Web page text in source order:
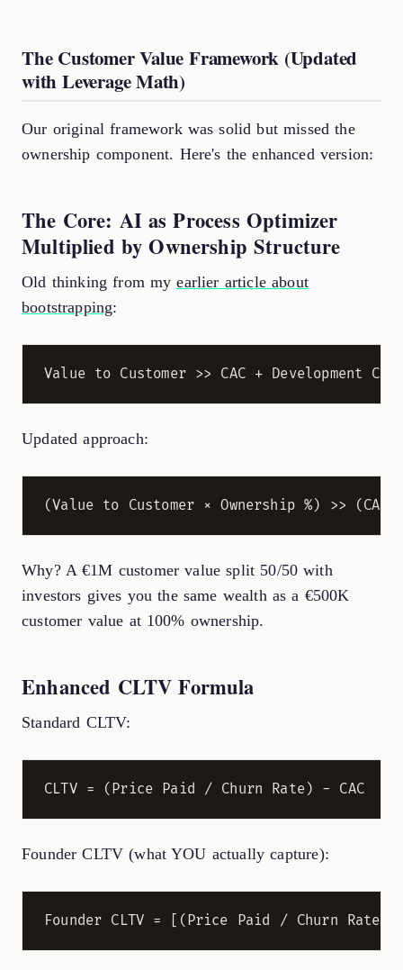
The Customer Value Framework (Updated
with Leverage Math)
Our original framework was solid but missed the
ownership component. Here's the enhanced version:
The Core: AI as Process Optimizer
Multiplied by Ownership Structure
Old thinking from myearlier article about
bootstrapping:
Updated approach:
Why? A €1M customer value split 50/50 with
investors gives you the same wealth as a €500K
customer value at 100% ownership.
Enhanced CLTV Formula
Standard CLTV:
Founder CLTV (what YOU actually capture):